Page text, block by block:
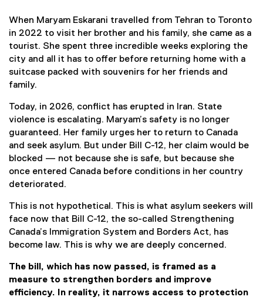
When Maryam Eskarani travelled from Tehran to Toronto
in 2022 to visit her brother and his family, she came as a
tourist. She spent three incredible weeks exploring the
city and all it has to offer before returning home with a
suitcase packed with souvenirs for her friends and
family.
Today, in 2026, conflict has erupted in Iran. State
violence is escalating. Maryam’s safety is no longer
guaranteed. Her family urges her to return to Canada
and seek asylum. But under Bill C-12, her claim would be
blocked — not because she is safe, but because she
once entered Canada before conditions in her country
deteriorated.
This is not hypothetical. This is what asylum seekers will
face now that Bill C-12, the so-called Strengthening
Canada’s Immigration System and Borders Act, has
become law. This is why we are deeply concerned.
The bill, which has now passed, is framed as a
measure to strengthen borders and improve
efficiency. In reality, it narrows access to protection